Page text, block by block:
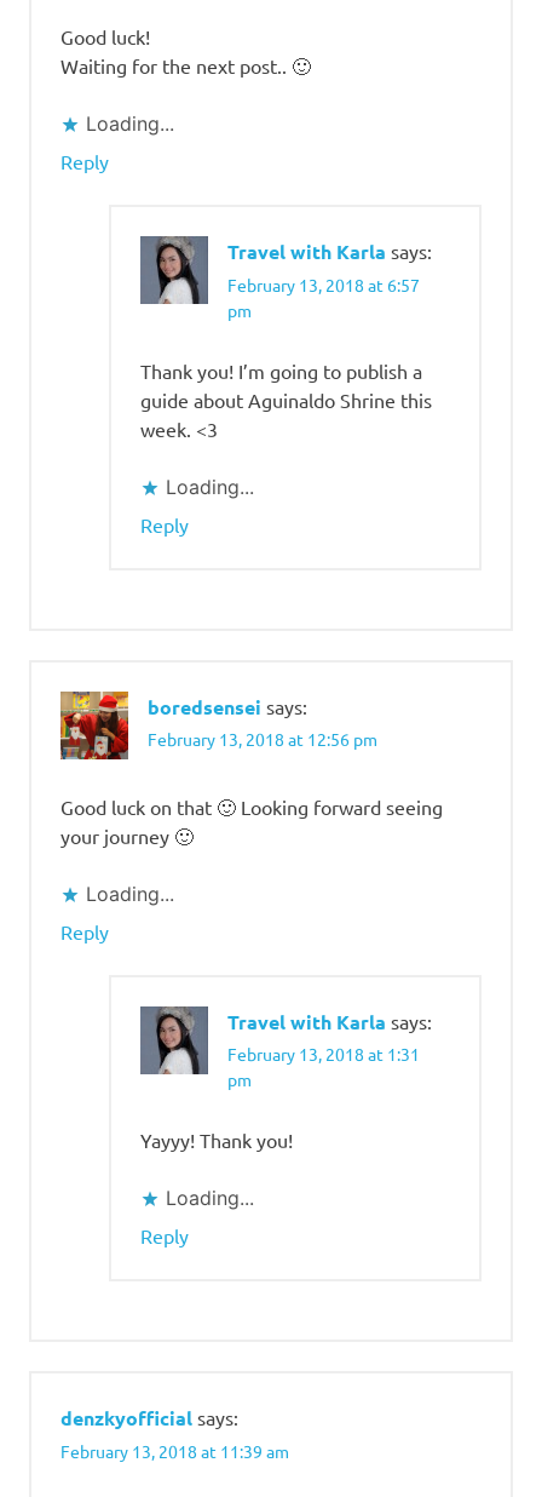
Good luck!
Waiting for the next post.. 🙂
Loading...
Reply
Travel with Karla says:
February 13, 2018 at 6:57
pm
Thank you! I’m going to publish a
guide about Aguinaldo Shrine this
week. <3
Loading...
Reply
boredsensei says:
February 13, 2018 at 12:56 pm
Good luck on that 🙂 Looking forward seeing
your journey 🙂
Loading...
Reply
Travel with Karla says:
February 13, 2018 at 1:31
pm
Yayyy! Thank you!
Loading...
Reply
denzkyofficial says:
February 13, 2018 at 11:39 am